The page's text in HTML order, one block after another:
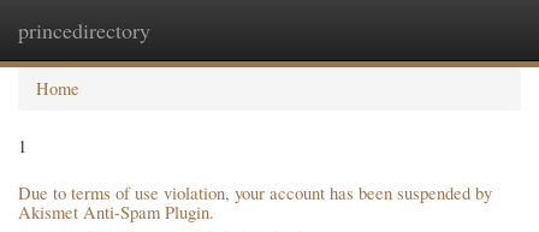
princedirectory
Home
1
Due to terms of use violation, your account has been suspended by
Akismet Anti-Spam Plugin.